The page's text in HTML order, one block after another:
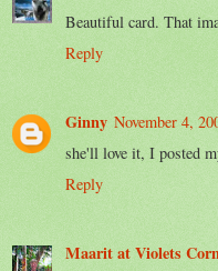
Beautiful card. That
Reply
Ginny November 4,
she'll love it, I posted
Reply
Maarit at Violets